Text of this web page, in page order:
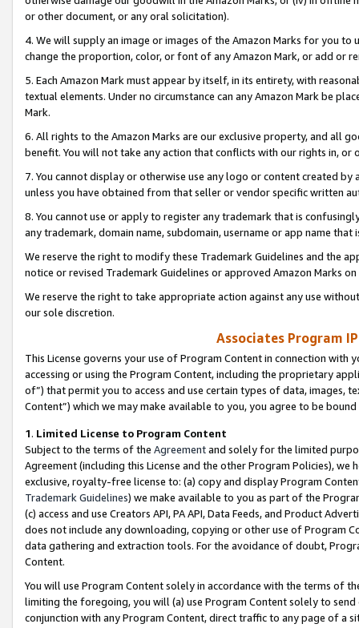
or other document, or any oral solicitation).
4. We will supply an image or images of the Amazon Marks for you to
change the proportion, color, or font of any Amazon Mark, or add or
5. Each Amazon Mark must appear by itself, in its entirety, with
textual elements. Under no circumstance can any Amazon Mark be
Mark.
6. All rights to the Amazon Marks are our exclusive property, and all
benefit. You will not take any action that conflicts with our rights in, or
7. You cannot display or otherwise use any logo or content created
unless you have obtained from that seller or vendor specific written
8. You cannot use or apply to register any trademark that is
any trademark, domain name, subdomain, username or app name
We reserve the right to modify these Trademark Guidelines and the
notice or revised Trademark Guidelines or approved Amazon Marks
We reserve the right to take appropriate action against any use
our sole discretion.
Associates Program
This License governs your use of Program Content in connection
accessing or using the Program Content, including the proprietary
of”) that permit you to access and use certain types of data, images,
Content”) which we may make available to you, you agree to be
1. Limited License to Program Content
Subject to the terms of the Agreementand solely for the limited
Agreement (including this License and the other Program Policies),
exclusive, royalty-free license to: (a) copy and display Program
Trademark Guidelines) we make available to you as part of the
(c) access and use Creators API, PA API, Data Feeds, and Product
does not include any downloading, copying or other use of Program
data gathering and extraction tools. For the avoidance of doubt,
Content.
You will use Program Content solely in accordance with the terms of
limiting the foregoing, you will (a) use Program Content solely to
conjunction with any Program Content, direct traffic to any page of a